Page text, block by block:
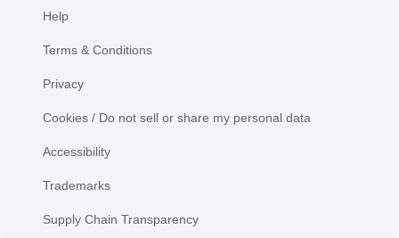
Help
Terms & Conditions
Privacy
Cookies / Do not sell or share my personal data
Accessibility
Trademarks
Supply Chain Transparency